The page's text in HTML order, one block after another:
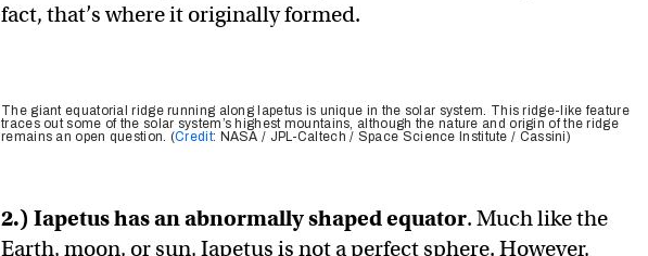
fact, that’s where it originally formed.
The giant equatorial ridge running along Iapetus is unique in the solar system. This ridge-like feature
traces out some of the solar system’s highest mountains, although the nature and origin of the ridge
remains an open question. (Credit: NASA / JPL-Caltech / Space Science Institute / Cassini)
2.) Iapetus has an abnormally shaped equator. Much like the
Earth, moon, or sun, Iapetus is not a perfect sphere. However,